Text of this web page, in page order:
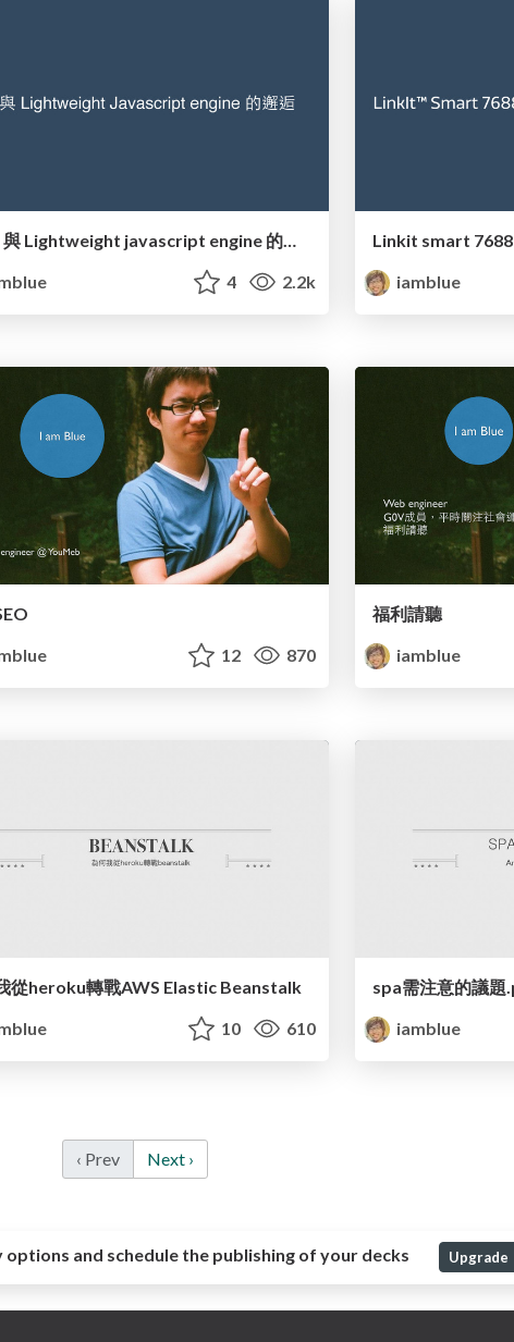
4 2.2k
Linkit smart
iamblue
12 870
福利請聽
iamblue
從heroku轉戰AWS Elastic Beanstalk
10 610
spa需注意的議題
iamblue
‹ Prev Next ›
and schedule the publishing of your decks Upgrade